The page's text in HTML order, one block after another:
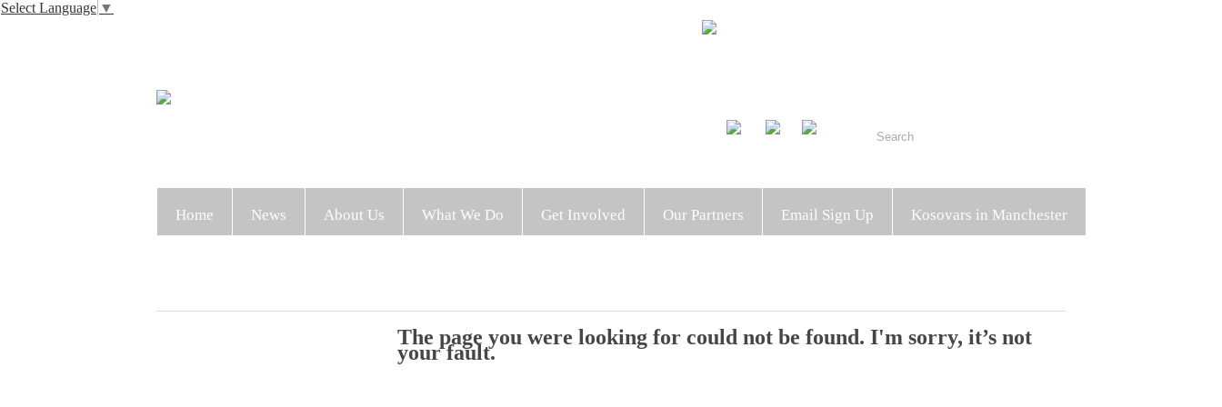
Select Language ▼
Home News About Us What We Do Get Involved Our Partners Email Sign Up Kosovars in Manchester
The page you were looking for could not be found. I'm sorry, it’s not
your fault.